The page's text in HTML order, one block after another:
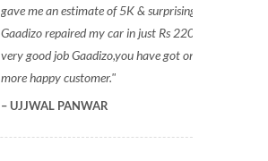
gave me an estimate of 5K & surprisingly
Gaadizo repaired my car in just Rs 2200,
very good job Gaadizo,you have got one
more happy customer.
UJJWAL PANWAR